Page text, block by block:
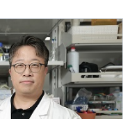
and degradation
that a research
from the
a new material
acid—a type of
abundant in
strength and